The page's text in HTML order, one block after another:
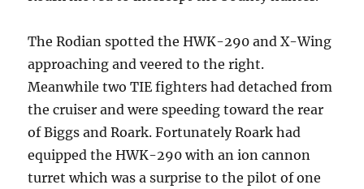
The Rodian spotted the HWK-290 and X-Wing
approaching and veered to the right.
Meanwhile two TIE fighters had detached from
the cruiser and were speeding toward the rear
of Biggs and Roark. Fortunately Roark had
equipped the HWK-290 with an ion cannon
turret which was a surprise to the pilot of one